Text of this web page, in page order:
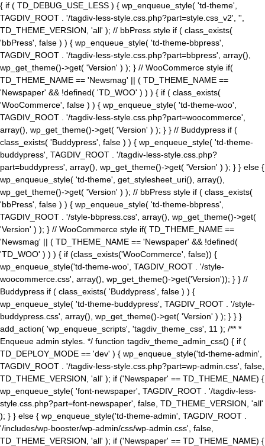
{ if ( TD_DEBUG_USE_LESS ) { wp_enqueue_style( 'td-theme',
TAGDIV_ROOT . '/tagdiv-less-style.css.php?part=style.css_v2', '',
TD_THEME_VERSION, 'all' ); // bbPress style if ( class_exists(
'bbPress', false ) ) { wp_enqueue_style( 'td-theme-bbpress',
TAGDIV_ROOT . '/tagdiv-less-style.css.php?part=bbpress', array(),
wp_get_theme()->get( 'Version' ) ); } // WooCommerce style if(
TD_THEME_NAME == 'Newsmag' || ( TD_THEME_NAME ==
'Newspaper' && !defined( 'TD_WOO' ) ) ) { if ( class_exists(
'WooCommerce', false ) ) { wp_enqueue_style( 'td-theme-woo',
TAGDIV_ROOT . '/tagdiv-less-style.css.php?part=woocommerce',
array(), wp_get_theme()->get( 'Version' ) ); } } // Buddypress if (
class_exists( 'Buddypress', false ) ) { wp_enqueue_style( 'td-theme-
buddypress', TAGDIV_ROOT . '/tagdiv-less-style.css.php?
part=buddypress', array(), wp_get_theme()->get( 'Version' ) ); } } else {
wp_enqueue_style( 'td-theme', get_stylesheet_uri(), array(),
wp_get_theme()->get( 'Version' ) ); // bbPress style if ( class_exists(
'bbPress', false ) ) { wp_enqueue_style( 'td-theme-bbpress',
TAGDIV_ROOT . '/style-bbpress.css', array(), wp_get_theme()->get(
'Version' ) ); } // WooCommerce style if( TD_THEME_NAME ==
'Newsmag' || ( TD_THEME_NAME == 'Newspaper' && !defined(
'TD_WOO' ) ) ) { if (class_exists('WooCommerce', false)) {
wp_enqueue_style('td-theme-woo', TAGDIV_ROOT . '/style-
woocommerce.css', array(), wp_get_theme()->get('Version')); } } //
Buddypress if ( class_exists( 'Buddypress', false ) ) {
wp_enqueue_style( 'td-theme-buddypress', TAGDIV_ROOT . '/style-
buddypress.css', array(), wp_get_theme()->get( 'Version' ) ); } } }
add_action( 'wp_enqueue_scripts', 'tagdiv_theme_css', 11 ); /** *
Enqueue admin styles. */ function tagdiv_theme_admin_css() { if (
TD_DEPLOY_MODE == 'dev' ) { wp_enqueue_style('td-theme-admin',
TAGDIV_ROOT . '/tagdiv-less-style.css.php?part=wp-admin.css', false,
TD_THEME_VERSION, 'all' ); if ('Newspaper' == TD_THEME_NAME) {
wp_enqueue_style( 'font-newspaper', TAGDIV_ROOT . '/tagdiv-less-
style.css.php?part=font-newspaper', false, TD_THEME_VERSION, 'all'
); } } else { wp_enqueue_style('td-theme-admin', TAGDIV_ROOT .
'/includes/wp-booster/wp-admin/css/wp-admin.css', false,
TD_THEME_VERSION, 'all' ); if ('Newspaper' == TD_THEME_NAME) {